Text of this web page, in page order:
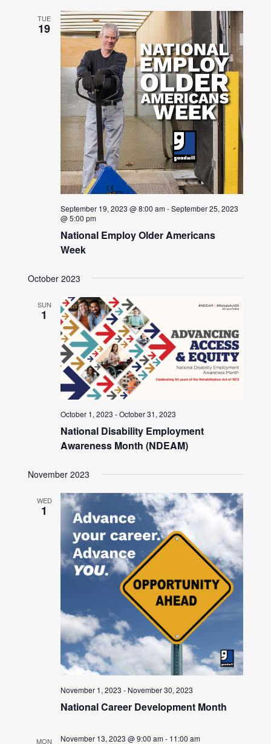
TUE
19
September 19, 2023 @ 8:00 am-September 25, 2023
@ 5:00 pm
National Employ Older Americans
Week
October 2023
SUN
1
October 1, 2023 -October 31, 2023
National Disability Employment
Awareness Month (NDEAM)
November 2023
WED
1
November 1, 2023 - November 30, 2023
National Career Development Month
MON November 13, 2023 @ 9:00 am- 11:00 am